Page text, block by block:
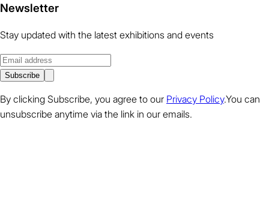
Newsletter
Stay updated with the latest exhibitions and events
Subscribe
By clicking Subscribe, you agree to our Privacy Policy.You can
unsubscribe anytime via the link in our emails.